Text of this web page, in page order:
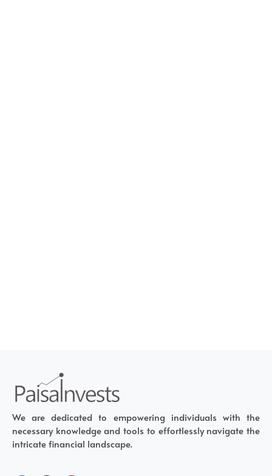
We are dedicated to empowering individuals with the
necessary knowledge and tools to effortlessly navigate the
intricate financial landscape.